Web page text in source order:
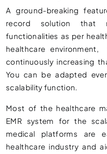
A ground-breaking
record solution that
functionalities as per
healthcare
continuously increasing
You can be adapted
scalability function.
Most of the healthcare
EMR system for the
medical platforms are
healthcare industry and